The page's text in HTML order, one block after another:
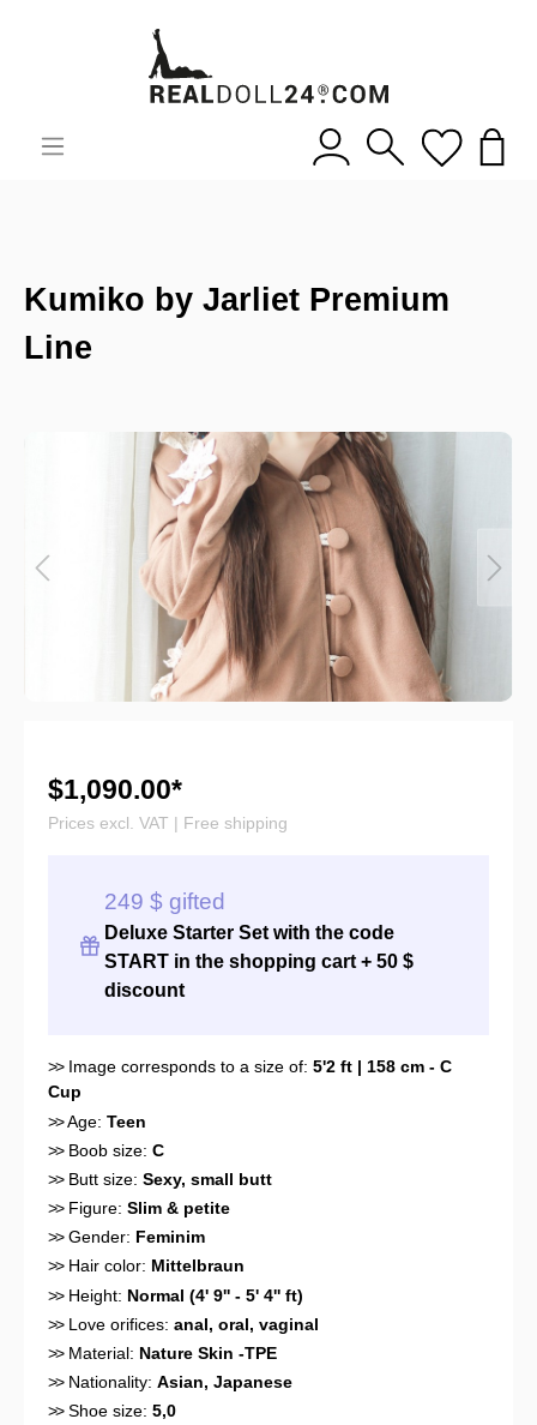
Kumiko by Jarliet Premium
Line
$1,090.00*
Prices excl. VAT | Free shipping
249 $ gifted
Deluxe Starter Set with the code
START in the shopping cart + 50 $
discount
>>Image corresponds to a size of: 5'2 ft | 158 cm - C
Cup
>>Age: Teen
>>Boob size: C
>>Butt size: Sexy, small butt
>>Figure: Slim & petite
>>Gender: Feminim
>>Hair color: Mittelbraun
>>Height: Normal (4' 9'' - 5' 4'' ft)
>>Love orifices: anal, oral, vaginal
>>Material: Nature Skin -TPE
>>Nationality: Asian, Japanese
>>Shoe size: 5,0